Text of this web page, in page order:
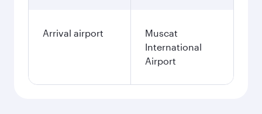
Arrival airport
Muscat
International
Airport